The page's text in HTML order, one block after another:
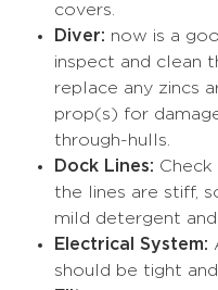
covers.
Diver: now is a
inspect and clean
replace any zincs
prop(s) for
through-hulls.
Dock Lines:
the lines are stiff,
mild detergent
Electrical System:
should be tight